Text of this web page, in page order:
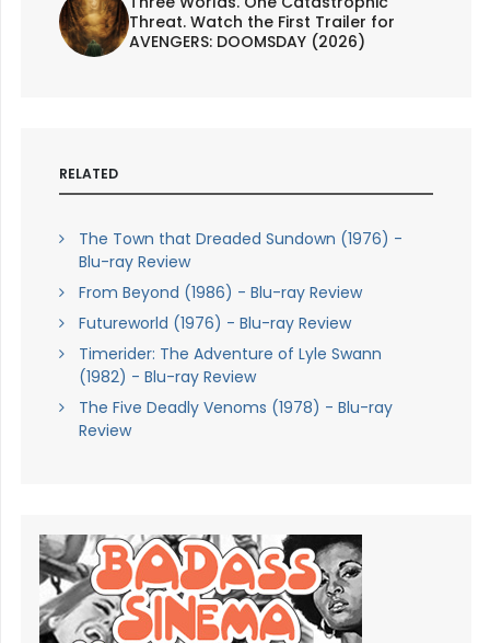
Threat. Watch the First Trailer for
AVENGERS: DOOMSDAY (2026)
RELATED
The Town that Dreaded Sundown (1976) -
Blu-ray Review
From Beyond (1986) - Blu-ray Review
Futureworld (1976) - Blu-ray Review
Timerider: The Adventure of Lyle Swann
(1982) - Blu-ray Review
The Five Deadly Venoms (1978) - Blu-ray
Review